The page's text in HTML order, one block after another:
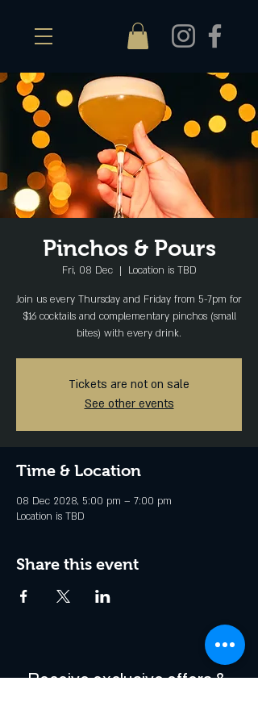
Pinchos & Pours
Fri, 08 Dec
  |
Location is TBD
Join us every Thursday and Friday from 5-7pm for
$16 cocktails and complementary pinchos (small
bites) with every drink.
Tickets are not on sale
See other events
Time & Location
08 Dec 2028, 5:00 pm – 7:00 pm
Location is TBD
Share this event
Receive exclusive offers &